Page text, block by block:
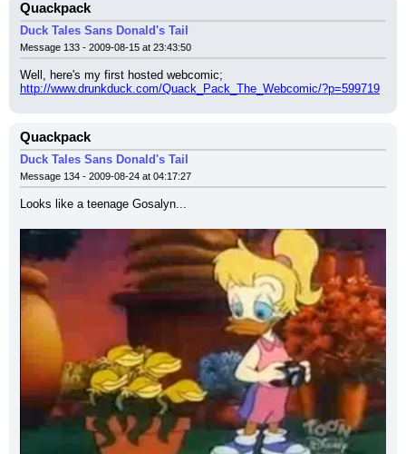
Quackpack
Duck Tales Sans Donald's Tail
Message 133 - 2009-08-15 at 23:43:50
Well, here's my first hosted webcomic;
http://www.drunkduck.com/Quack_Pack_The_Webcomic/?p=599719
Quackpack
Duck Tales Sans Donald's Tail
Message 134 - 2009-08-24 at 04:17:27
Looks like a teenage Gosalyn...